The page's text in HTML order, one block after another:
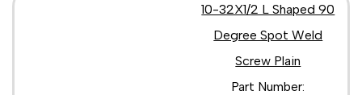
10-32X1/2 L Shaped 90
Degree Spot Weld
Screw Plain
Part Number: